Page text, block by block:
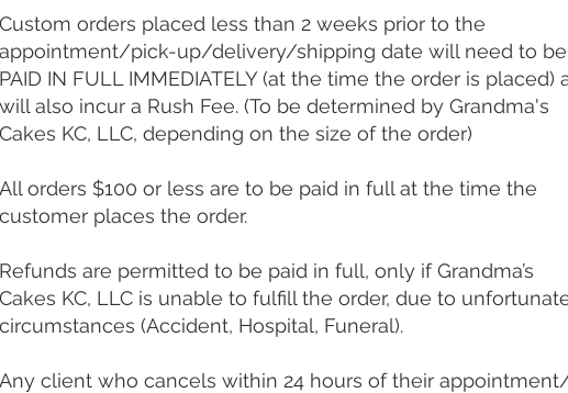
Custom orders placed less than 2 weeks prior to the
appointment/pick-up/delivery/shipping date will need to be
PAID IN FULL IMMEDIATELY (at the time the order is placed)
will also incur a Rush Fee. (To be determined by Grandma's
Cakes KC, LLC, depending on the size of the order)​
All orders $100 or less are to be paid in full at the time the
customer places the order.
Refunds are permitted to be paid in full, only if Grandma’s
Cakes KC, LLC is unable to fulfill the order, due to
circumstances (Accident, Hospital, Funeral).
Any client who cancels within 24 hours of their